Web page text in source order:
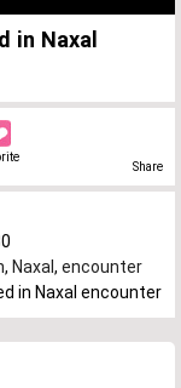
in Naxal
Share
, Naxal , encounter
in Naxal encounter